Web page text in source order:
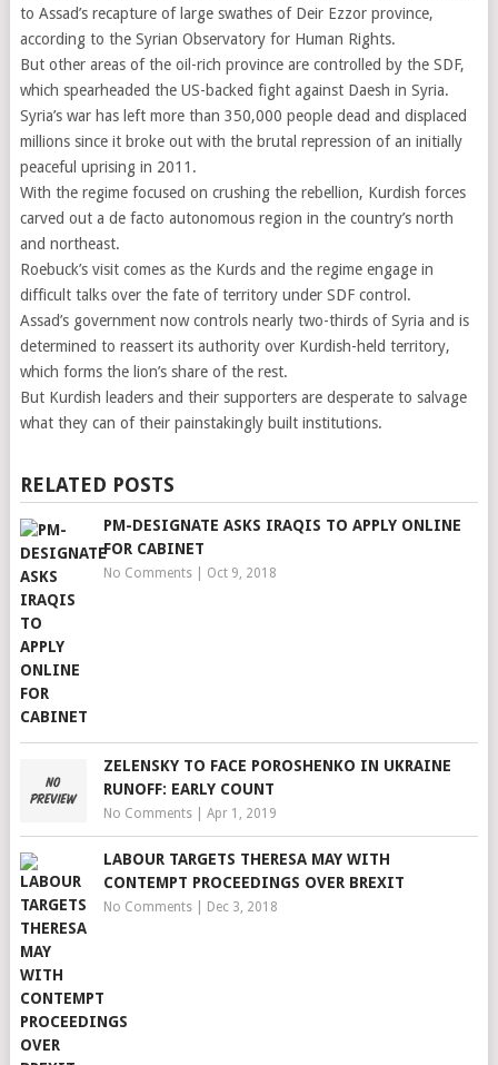
to Assad’s recapture of large swathes of Deir Ezzor province,
according to the Syrian Observatory for Human Rights.
But other areas of the oil-rich province are controlled by the SDF,
which spearheaded the US-backed fight against Daesh in Syria.
Syria’s war has left more than 350,000 people dead and displaced
millions since it broke out with the brutal repression of an initially
peaceful uprising in 2011.
With the regime focused on crushing the rebellion, Kurdish forces
carved out a de facto autonomous region in the country’s north
and northeast.
Roebuck’s visit comes as the Kurds and the regime engage in
difficult talks over the fate of territory under SDF control.
Assad’s government now controls nearly two-thirds of Syria and is
determined to reassert its authority over Kurdish-held territory,
which forms the lion’s share of the rest.
But Kurdish leaders and their supporters are desperate to salvage
what they can of their painstakingly built institutions.
RELATED POSTS
PM-DESIGNATE ASKS IRAQIS TO APPLY ONLINE
FOR CABINET
No Comments| Oct 9, 2018
ZELENSKY TO FACE POROSHENKO IN UKRAINE
RUNOFF: EARLY COUNT
No Comments| Apr 1, 2019
LABOUR TARGETS THERESA MAY WITH
CONTEMPT PROCEEDINGS OVER BREXIT
No Comments| Dec 3, 2018